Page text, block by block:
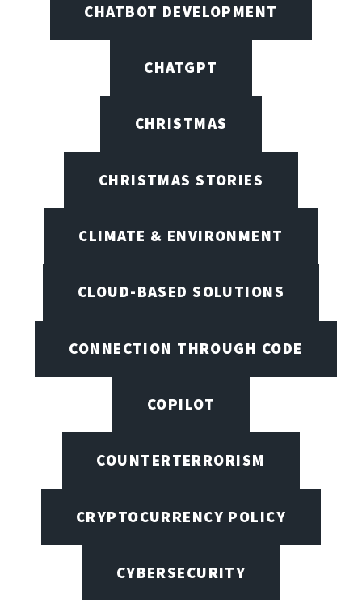
CHATBOT DEVELOPMENT
CHATGPT
CHRISTMAS
CHRISTMAS STORIES
CLIMATE & ENVIRONMENT
CLOUD-BASED SOLUTIONS
CONNECTION THROUGH CODE
COPILOT
COUNTERTERRORISM
CRYPTOCURRENCY POLICY
CYBERSECURITY